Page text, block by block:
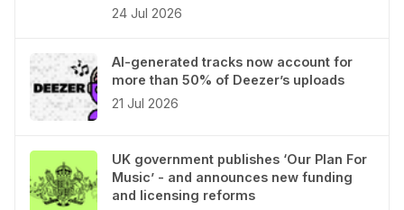
24 Jul 2026
AI-generated tracks now account for
more than 50% of Deezer’s uploads
21 Jul 2026
UK government publishes ‘Our Plan For
Music’ - and announces new funding
and licensing reforms